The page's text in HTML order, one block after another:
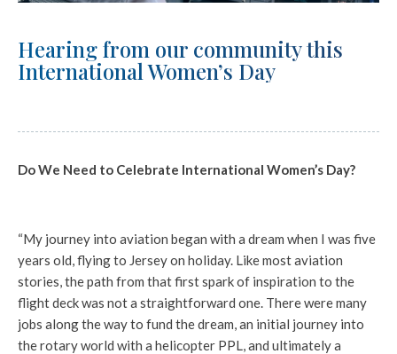
Hearing from our community this
International Women’s Day
Do We Need to Celebrate International Women’s Day?
“My journey into aviation began with a dream when I was five
years old, flying to Jersey on holiday. Like most aviation
stories, the path from that first spark of inspiration to the
flight deck was not a straightforward one. There were many
jobs along the way to fund the dream, an initial journey into
the rotary world with a helicopter PPL, and ultimately a